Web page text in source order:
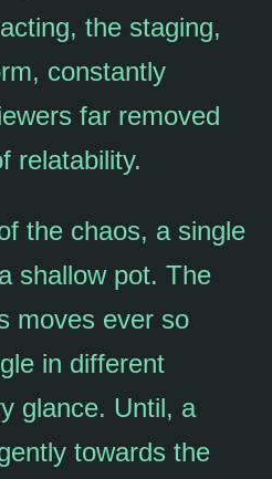
the staging,
constantly
far removed
relatability.
the chaos, a single
shallow pot. The
moves ever so
in different
glance. Until, a
towards the